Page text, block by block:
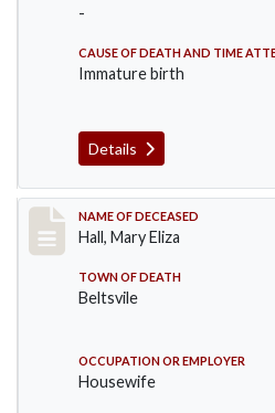
-
CAUSE OF DEATH AND TIME
Immature birth
Details
Record #540
NAME OF DECEASED
Hall, Mary Eliza
TOWN OF DEATH
Beltsvile
OCCUPATION OR EMPLOYER
Housewife